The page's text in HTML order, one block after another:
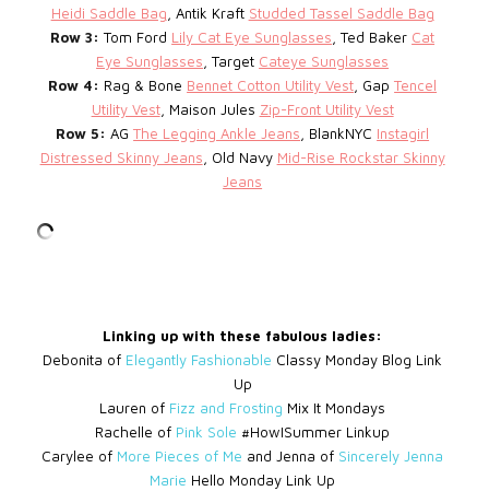
Heidi Saddle Bag , Antik Kraft Studded Tassel Saddle Bag
Row 3: Tom Ford Lily Cat Eye Sunglasses , Ted Baker Cat
Eye Sunglasses , Target Cateye Sunglasses
Row 4: Rag & Bone Bennet Cotton Utility Vest , GapTencel
Utility Vest, Maison Jules Zip-Front Utility Vest
Row 5:AGThe Legging Ankle Jeans , BlankNYC Instagirl
Distressed Skinny Jeans , Old Navy Mid-Rise Rockstar Skinny
Jeans
Linking up with these fabulous ladies:
Debonita of Elegantly Fashionable Classy Monday Blog Link
Up
Lauren of Fizz and Frosting Mix It Mondays
Rachelle of Pink Sole #HowISummer Linkup
Carylee of More Pieces of Me and Jenna of Sincerely Jenna
Marie Hello Monday Link Up